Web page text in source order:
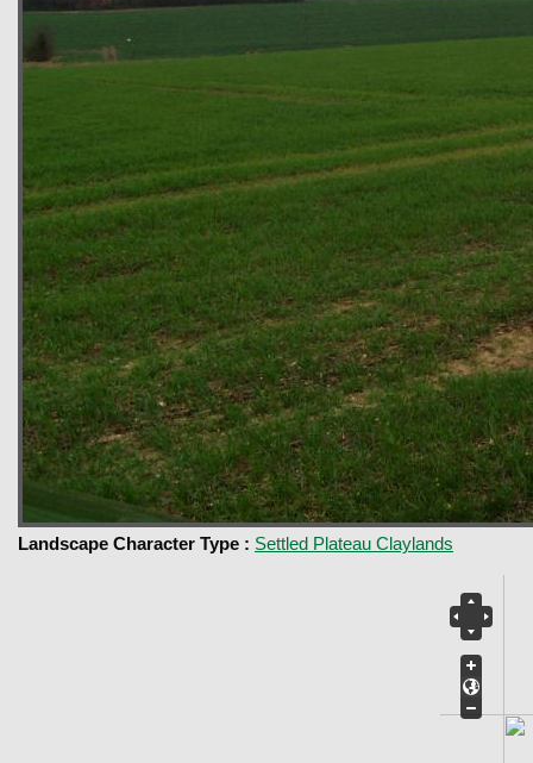
Landscape Character Type : Settled Plateau Claylands